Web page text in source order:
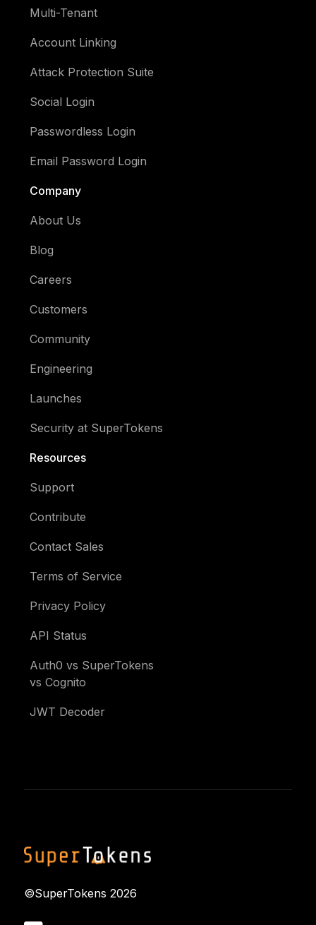
Multi-Tenant
Account Linking
Attack Protection Suite
Social Login
Passwordless Login
Email Password Login
Company
About Us
Blog
Careers
Customers
Community
Engineering
Launches
Security at SuperTokens
Resources
Support
Contribute
Contact Sales
Terms of Service
Privacy Policy
API Status
Auth0 vs SuperTokens
vs Cognito
JWT Decoder
©SuperTokens 2026